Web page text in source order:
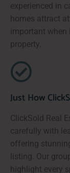
experienced in
homes attract
important
property.
Just How
ClickSold Real
carefully with
offering
listing. Our
highlight every